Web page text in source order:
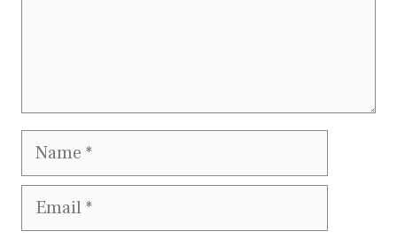
Name
Email